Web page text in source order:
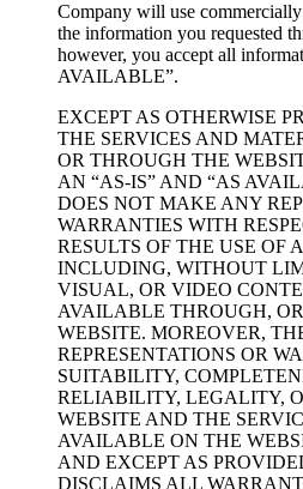
Company will use
the information you requested
however, you accept all
AVAILABLE”.
EXCEPT AS OTHERWISE
THE SERVICES AND
OR THROUGH THE
AN “AS-IS” AND “AS
DOES NOT MAKE ANY
WARRANTIES WITH
RESULTS OF THE USE OF
INCLUDING, WITHOUT
VISUAL, OR VIDEO
AVAILABLE THROUGH,
WEBSITE. MOREOVER,
REPRESENTATIONS OR
SUITABILITY,
RELIABILITY, LEGALITY,
WEBSITE AND THE
AVAILABLE ON THE
AND EXCEPT AS
DISCLAIMS ALL